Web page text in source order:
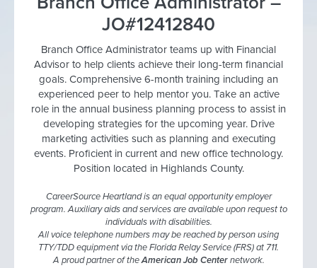
JO#12412840
Branch Office Administrator teams up with Financial
Advisor to help clients achieve their long-term financial
goals. Comprehensive 6-month training including an
experienced peer to help mentor you. Take an active
role in the annual business planning process to assist in
developing strategies for the upcoming year. Drive
marketing activities such as planning and executing
events. Proficient in current and new office technology.
Position located in Highlands County.
CareerSource Heartland is an equal opportunity employer
program. Auxiliary aids and services are available upon request to
individuals with disabilities.
All voice telephone numbers may be reached by person using
TTY/TDD equipment via the Florida Relay Service (FRS) at 711.
A proud partner of theAmerican Job Centernetwork.